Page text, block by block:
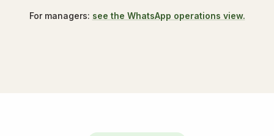
For managers: see the WhatsApp operations view.